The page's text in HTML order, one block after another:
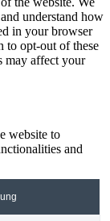
understand how
in your browser
to opt-out of these
may affect your
website to
and